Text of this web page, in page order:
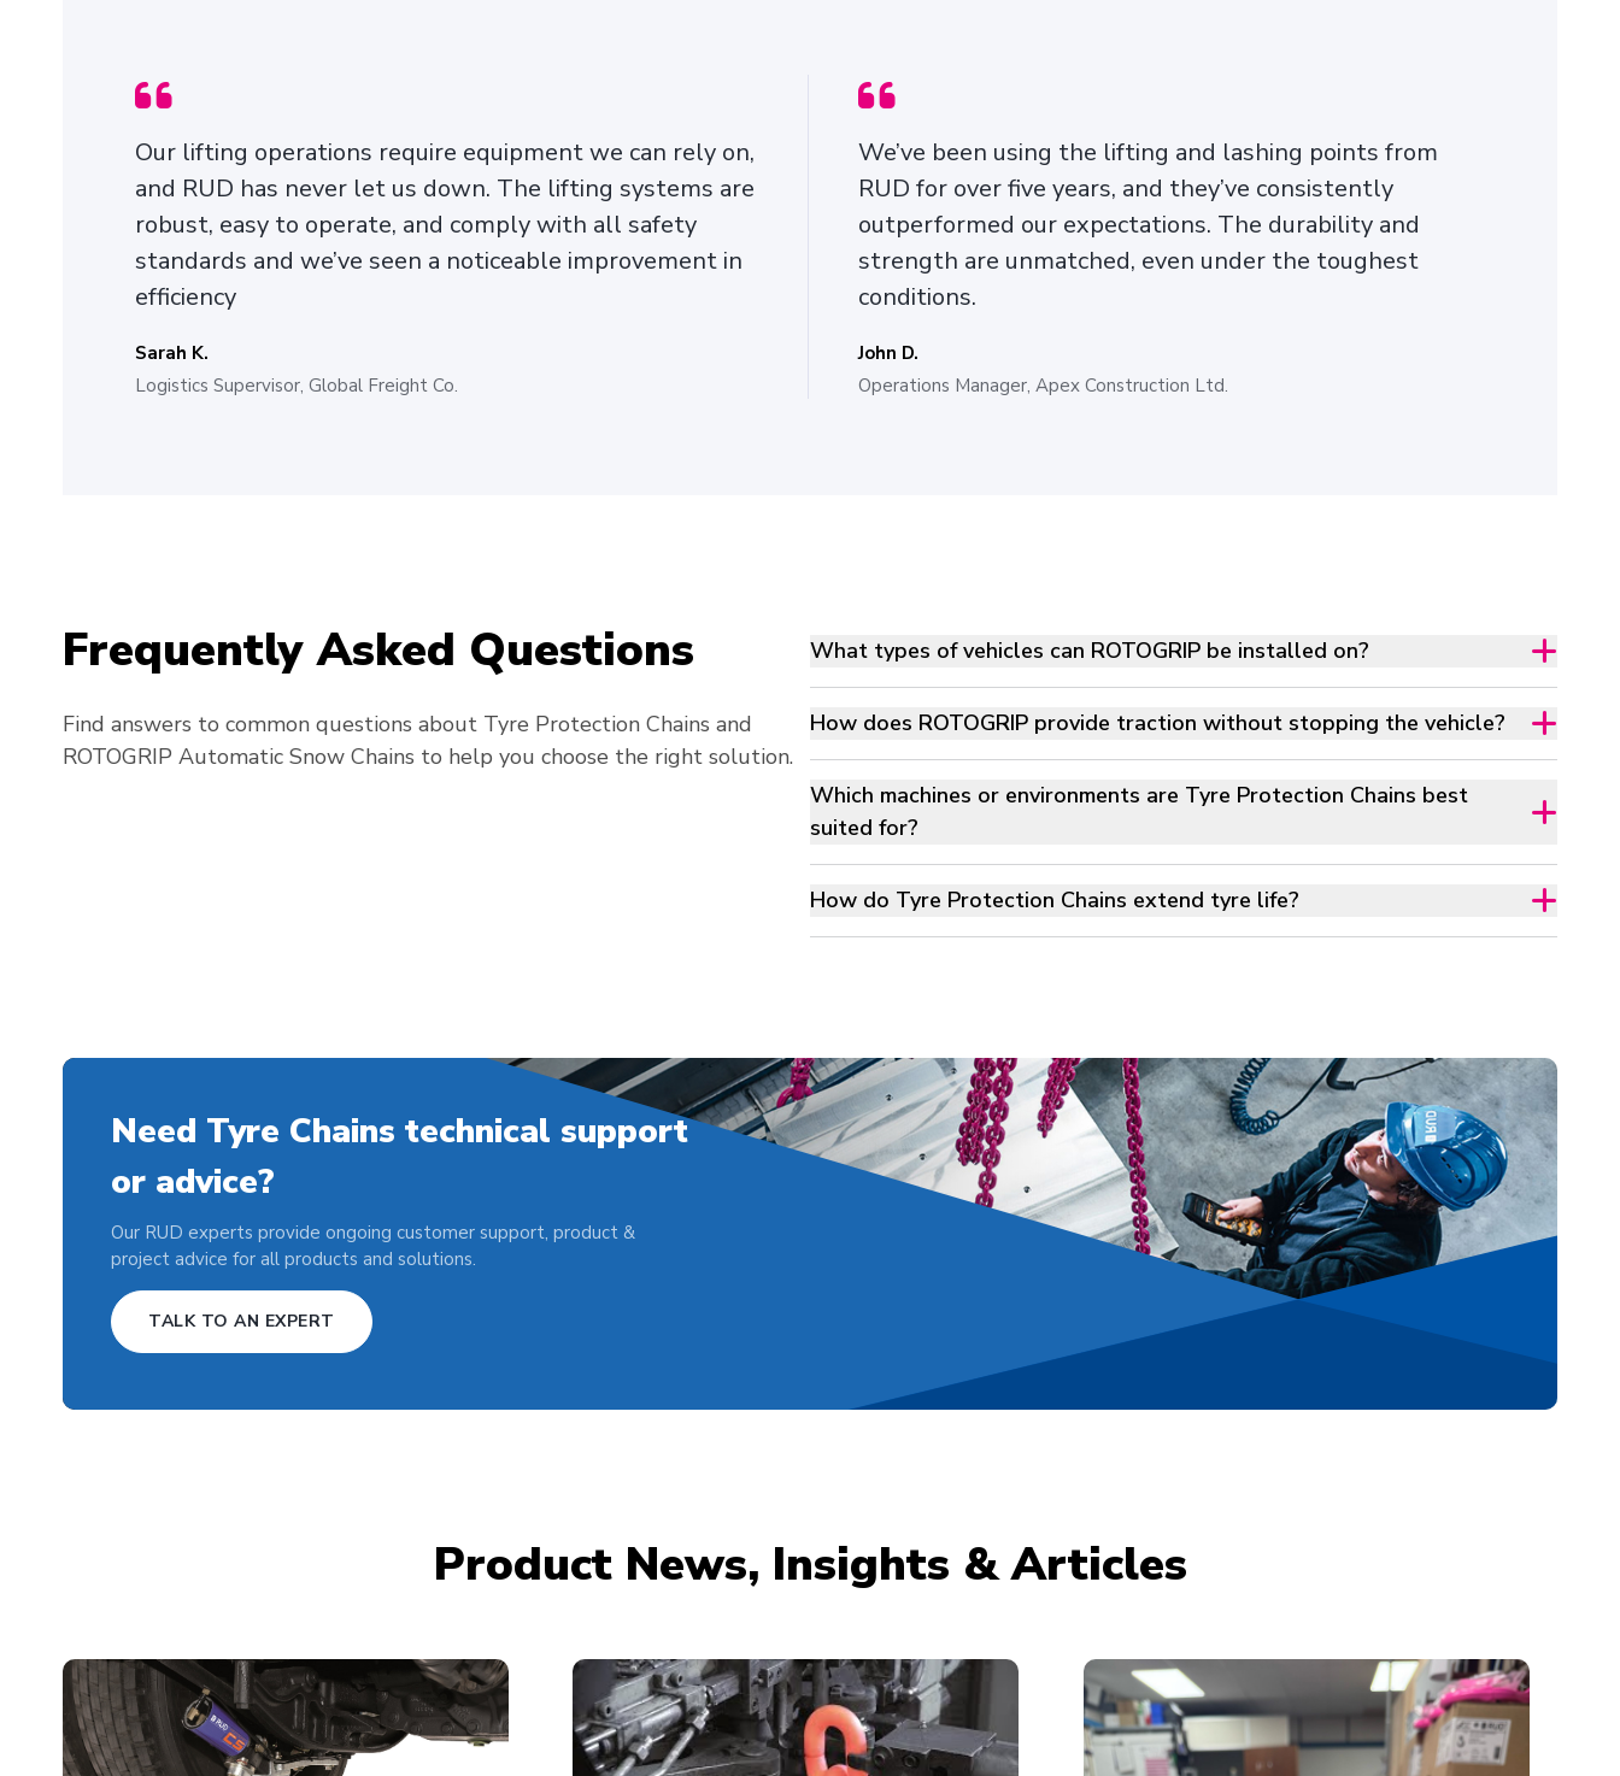
Our lifting operations require equipment we can rely on,
and RUD has never let us down. The lifting systems are
robust, easy to operate, and comply with all safety
standards and we’ve seen a noticeable improvement in
efficiency
Sarah K.
Logistics Supervisor, Global Freight Co.
We’ve been using the lifting and lashing points from
RUD for over five years, and they’ve consistently
outperformed our expectations. The durability and
strength are unmatched, even under the toughest
conditions.
John D.
Operations Manager, Apex Construction Ltd.
Frequently Asked Questions
Find answers to common questions about Tyre Protection Chains and
ROTOGRIP Automatic Snow Chains to help you choose the right solution.
What types of vehicles can ROTOGRIP be installed on?
How does ROTOGRIP provide traction without stopping the vehicle?
Which machines or environments are Tyre Protection Chains best
suited for?
How do Tyre Protection Chains extend tyre life?
Need Tyre Chains technical support
or advice?
Our RUD experts provide ongoing customer support, product &
project advice for all products and solutions.
TALK TO AN EXPERT
Product News, Insights & Articles